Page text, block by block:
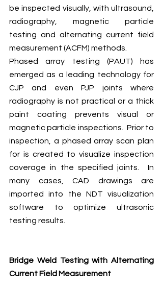
be inspected visually, with ultrasound,
radiography, magnetic particle
testing and alternating current field
measurement (ACFM) methods.
Phased array testing (PAUT) has
emerged as a leading technology for
CJP and even PJP joints where
radiography is not practical or a thick
paint coating prevents visual or
magnetic particle inspections.  Prior to
inspection, a phased array scan plan
for is created to visualize inspection
coverage in the specified joints.  In
many cases, CAD drawings are
imported into the NDT visualization
software to optimize ultrasonic
testing results.
Bridge Weld Testing with Alternating
Current Field Measurement